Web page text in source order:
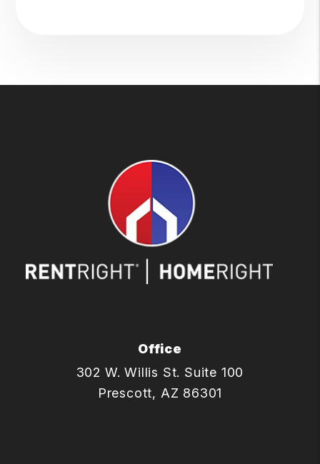
Office
302 W. Willis St. Suite 100
Prescott, AZ 86301